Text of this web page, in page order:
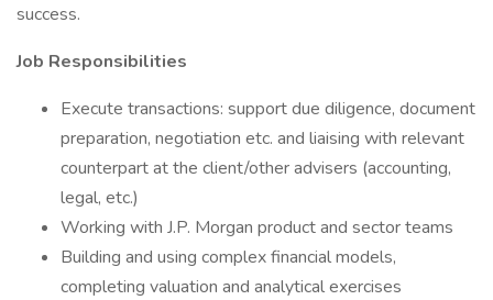
success.
Job Responsibilities
Execute transactions: support due diligence, document
preparation, negotiation etc. and liaising with relevant
counterpart at the client/other advisers (accounting,
legal, etc.)
Working with J.P. Morgan product and sector teams
Building and using complex financial models,
completing valuation and analytical exercises